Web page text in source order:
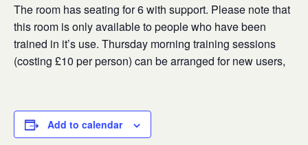
The room has seating for 6 with support. Please note that
this room is only available to people who have been
trained in it’s use. Thursday morning training sessions
(costing £10 per person) can be arranged for new users,
Add to calendar